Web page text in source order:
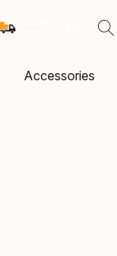
Accessories